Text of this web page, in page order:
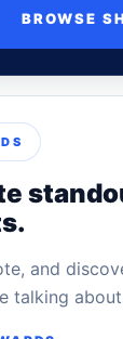
BROWSE
and
talking